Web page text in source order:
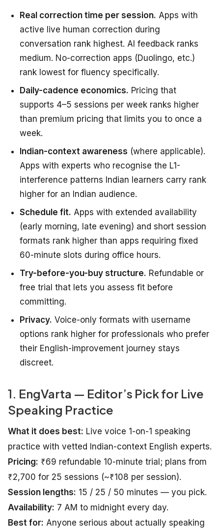
Real correction time per session. Apps with
active live human correction during
conversation rank highest. AI feedback ranks
medium. No-correction apps (Duolingo, etc.)
rank lowest for fluency specifically.
Daily-cadence economics. Pricing that
supports 4–5 sessions per week ranks higher
than premium pricing that limits you to once a
week.
Indian-context awareness (where applicable).
Apps with experts who recognise the L1-
interference patterns Indian learners carry rank
higher for an Indian audience.
Schedule fit. Apps with extended availability
(early morning, late evening) and short session
formats rank higher than apps requiring fixed
60-minute slots during office hours.
Try-before-you-buy structure. Refundable or
free trial that lets you assess fit before
committing.
Privacy. Voice-only formats with username
options rank higher for professionals who prefer
their English-improvement journey stays
discreet.
1. EngVarta — Editor’s Pick for Live
Speaking Practice
What it does best: Live voice 1-on-1 speaking
practice with vetted Indian-context English experts.
Pricing: ₹69 refundable 10-minute trial; plans from
₹2,700 for 25 sessions (~₹108 per session).
Session lengths: 15 / 25 / 50 minutes — you pick.
Availability: 7 AM to midnight every day.
Best for: Anyone serious about actually speaking